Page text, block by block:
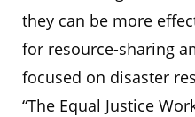
they can be more
for resource-sharing
focused on disaster
“The Equal Justice